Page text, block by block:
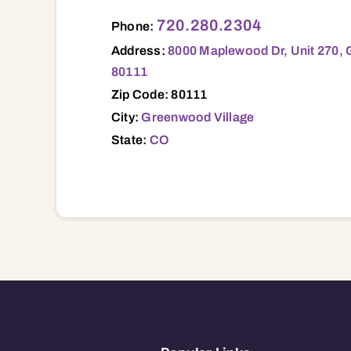
Phone: 720.280.2304
Address:8000 Maplewood Dr, Unit 270,
80111
Zip Code: 80111
City:Greenwood Village
State: CO